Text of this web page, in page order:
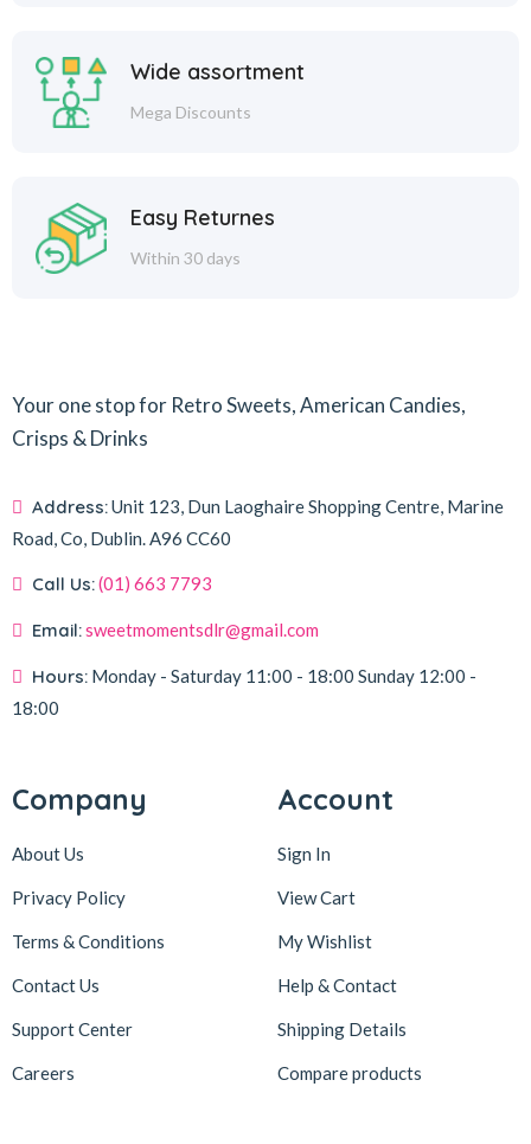
Wide assortment
Mega Discounts
Easy Returnes
Within 30 days
Your one stop for Retro Sweets, American Candies,
Crisps & Drinks
Address:Unit 123, Dun Laoghaire Shopping Centre, Marine
Road, Co, Dublin.A96 CC60
Call Us:(01) 663 7793
Email:sweetmomentsdlr@gmail.com
Hours: Monday - Saturday 11:00 - 18:00 Sunday 12:00 -
18:00
Company
About Us
Privacy Policy
Terms & Conditions
Contact Us
Support Center
Careers
Account
Sign In
View Cart
My Wishlist
Help & Contact
Shipping Details
Compare products